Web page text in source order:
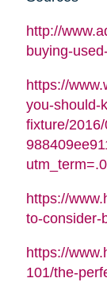
http://
buying-
https://
you-should-
fixture/
https://
to-consider-
https://
101/the-